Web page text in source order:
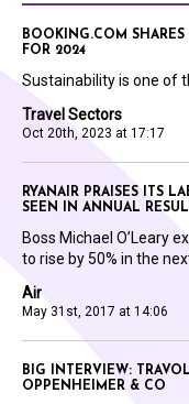
Travel Sectors
Oct 20th, 2023 at 17:17
BOOKING.COM
FOR 2024
Sustainability is one of
Air
May 31st, 2017 at 14:06
RYANAIR PRAISES ITS
SEEN IN ANNUAL
Boss Michael O’Leary
to rise by 50% in the
BIG INTERVIEW:
OPPENHEIMER & CO